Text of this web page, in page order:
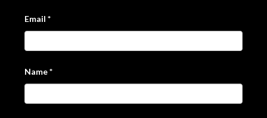
Email *
Name*